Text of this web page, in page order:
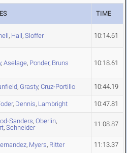
TIME
, Hall, Sloffer 10:14.61
, Aselage, Ponder, Bruns 10:18.61
, Grasty, Cruz-Portillo 10:44.19
, Dennis, Lambright 10:47.81
Sanders, Oberlin,
, Schneider 11:08.87
, Myers, Ritter 11:13.37